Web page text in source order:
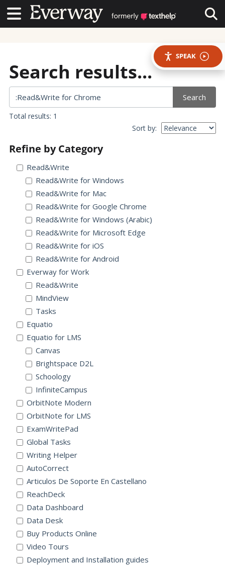
Contact UsContact Us
SPEAK
Search results...
Search
Total results: 1
Sort by:
Refine by Category
Read&Write
Read&Write for Windows
Read&Write for Mac
Read&Write for Google Chrome
Read&Write for Windows (Arabic)
Read&Write for Microsoft Edge
Read&Write for iOS
Read&Write for Android
Everway for Work
Read&Write
MindView
Tasks
Equatio
Equatio for LMS
Canvas
Brightspace D2L
Schoology
InfiniteCampus
OrbitNote Modern
OrbitNote for LMS
ExamWritePad
Global Tasks
Writing Helper
AutoCorrect
Articulos De Soporte En Castellano
ReachDeck
Data Dashboard
Data Desk
Buy Products Online
Video Tours
Deployment and Installation guides